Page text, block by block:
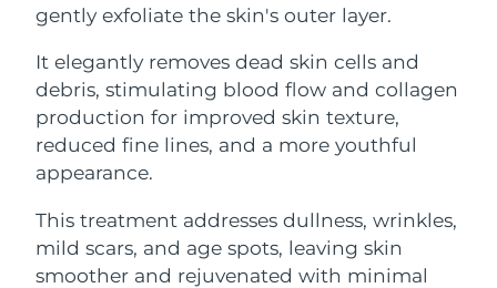
gently exfoliate the skin's outer layer.
It elegantly removes dead skin cells and
debris, stimulating blood flow and collagen
production for improved skin texture,
reduced fine lines, and a more youthful
appearance.
This treatment addresses dullness, wrinkles,
mild scars, and age spots, leaving skin
smoother and rejuvenated with minimal